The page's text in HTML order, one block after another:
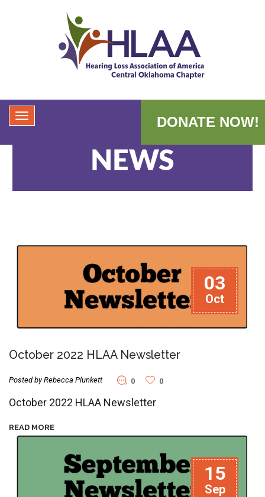
DONATE NOW!
NEWS
03
Oct
October 2022 HLAA Newsletter
Posted by Rebecca Plunkett 0 0
October 2022 HLAA Newsletter
READ MORE
15
Sep